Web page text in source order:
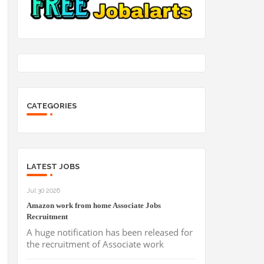
CATEGORIES
LATEST JOBS
Jul 30 2026
Amazon work from home Associate Jobs
Recruitment
A huge notification has been released for
the recruitment of Associate work